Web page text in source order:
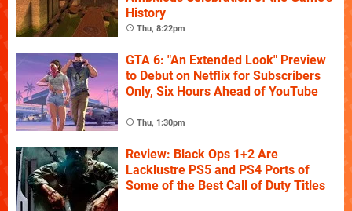
History
Thu, 8:22pm
GTA 6: "An Extended Look" Preview
to Debut on Netflix for Subscribers
Only, Six Hours Ahead of YouTube
Thu, 1:30pm
Review: Black Ops 1+2 Are
Lacklustre PS5 and PS4 Ports of
Some of the Best Call of Duty Titles